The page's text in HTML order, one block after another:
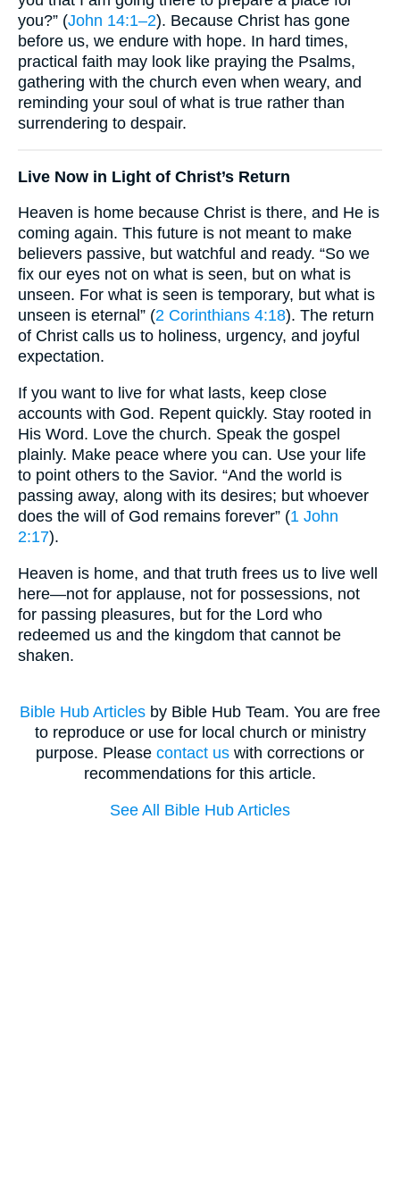
you?” (John 14:1–2). Because Christ has gone
before us, we endure with hope. In hard times,
practical faith may look like praying the Psalms,
gathering with the church even when weary, and
reminding your soul of what is true rather than
surrendering to despair.
Live Now in Light of Christ’s Return
Heaven is home because Christ is there, and He is
coming again. This future is not meant to make
believers passive, but watchful and ready. “So we
fix our eyes not on what is seen, but on what is
unseen. For what is seen is temporary, but what is
unseen is eternal” (2 Corinthians 4:18). The return
of Christ calls us to holiness, urgency, and joyful
expectation.
If you want to live for what lasts, keep close
accounts with God. Repent quickly. Stay rooted in
His Word. Love the church. Speak the gospel
plainly. Make peace where you can. Use your life
to point others to the Savior. “And the world is
passing away, along with its desires; but whoever
does the will of God remains forever” (1 John
2:17).
Heaven is home, and that truth frees us to live well
here—not for applause, not for possessions, not
for passing pleasures, but for the Lord who
redeemed us and the kingdom that cannot be
shaken.
Bible Hub Articles by Bible Hub Team. You are free
to reproduce or use for local church or ministry
purpose. Please contact us with corrections or
recommendations for this article.
See All Bible Hub Articles